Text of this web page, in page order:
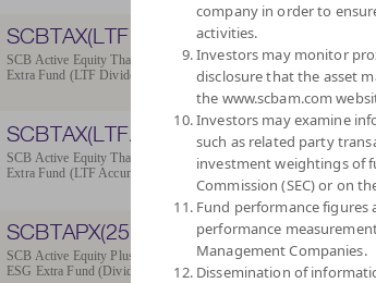
SCBTAX(LTFD)
SCB Active Equity Thailand ESG
Extra Fund (LTF Dividend)
6
SCBTAX(LTFA)
SCB Active Equity Thailand ESG
Extra Fund (LTF Accumulation)
6
SCBTAPX(25D)
SCB Active Equity Plus Thailand
ESG Extra Fund (Dividend 2025)
6
company in order to
activities.
Investors may monitor
disclosure that the asset
the www.scbam.com
Investors may examine
such as related party
investment weightings of
Commission (SEC) or on
Fund performance figures
performance
Management Companies.
Dissemination of